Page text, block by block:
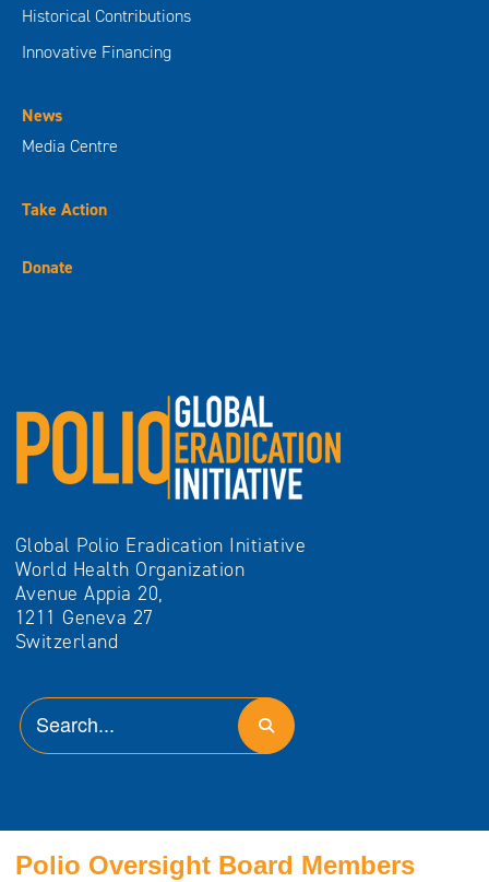
Historical Contributions
Innovative Financing
News
Media Centre
Take Action
Donate
Global Polio Eradication Initiative
World Health Organization
Avenue Appia 20,
1211 Geneva 27
Switzerland
Polio Oversight Board Members